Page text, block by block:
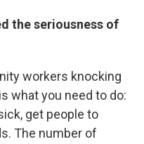
the seriousness of
workers knocking
what you need to do:
get people to
The number of